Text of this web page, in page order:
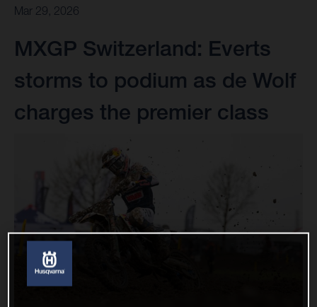
Mar 29, 2026
MXGP Switzerland: Everts
storms to podium as de Wolf
charges the premier class